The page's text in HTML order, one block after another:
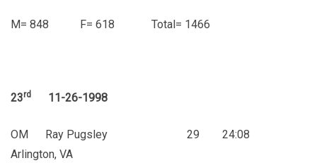
M= 848 F= 618 Total= 1466
23rd 11-26-1998
OM Ray Pugsley 29 24:08
Arlington, VA